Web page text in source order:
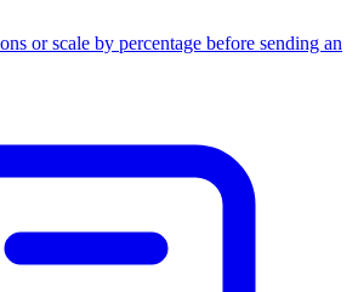
or scale by percentage before sending an